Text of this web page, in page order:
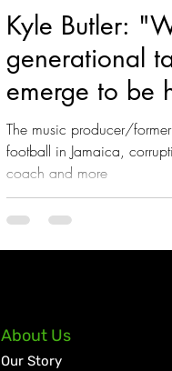
Kyle Butler:
generational
emerge to be
Jamaica"
The music producer/
football in Jamaica,
coach and more
About Us
Our Story